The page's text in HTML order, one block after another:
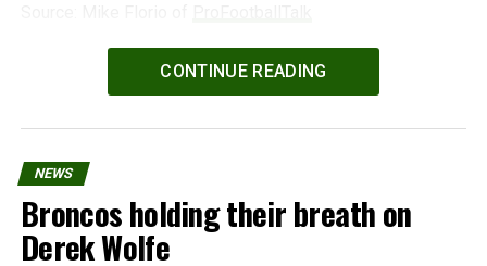
WPeMatico
CONTINUE READING
NEWS
Broncos holding their breath on
Derek Wolfe